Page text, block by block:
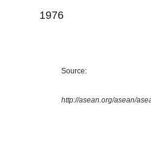
Source:
http://asean.org/asean/